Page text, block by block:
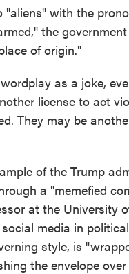
with the
the
of origin."
as a joke,
license to act
They may be
of the Trump
a "memefied
at the University
media in
style, is
the envelope